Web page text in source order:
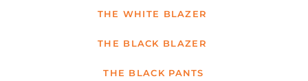
THE WHITE BLAZER
THE BLACK BLAZER
THE BLACK PANTS